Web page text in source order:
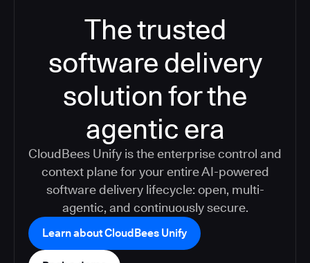
The trusted
software delivery
solution for the
agentic era
CloudBees Unify is the enterprise control and
context plane for your entire AI-powered
software delivery lifecycle: open, multi-
agentic, and continuously secure.
Learn about CloudBees Unify